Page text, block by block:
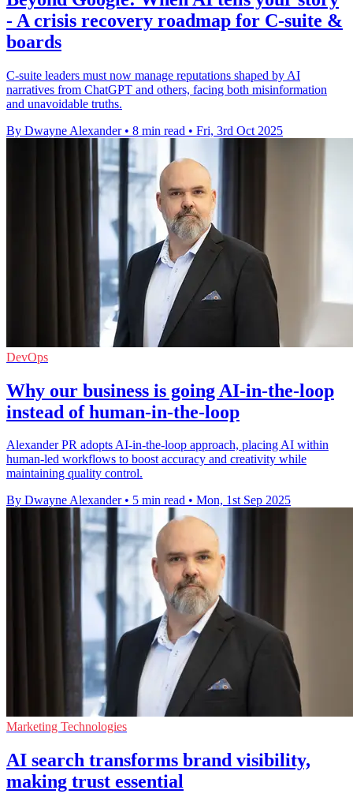
- A crisis recovery roadmap for C-suite &
boards
C-suite leaders must now manage reputations shaped by AI
narratives from ChatGPT and others, facing both misinformation
and unavoidable truths.
By Dwayne Alexander • 8 min read • Fri, 3rd Oct 2025
DevOps
Why our business is going AI-in-the-loop
instead of human-in-the-loop
Alexander PR adopts AI-in-the-loop approach, placing AI within
human-led workflows to boost accuracy and creativity while
maintaining quality control.
By Dwayne Alexander • 5 min read • Mon, 1st Sep 2025
Marketing Technologies
AI search transforms brand visibility,
making trust essential